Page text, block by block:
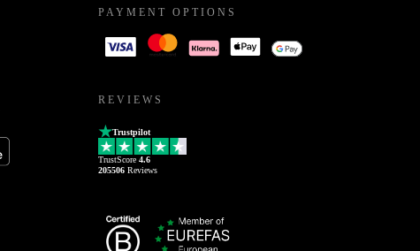
PAYMENT OPTIONS
REVIEWS
Trustpilot
TrustScore 4.6
205506 Reviews